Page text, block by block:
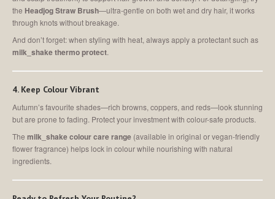
the Headjog Straw Brush—ultra-gentle on both wet and dry hair, it works
through knots without breakage.
And don’t forget: when styling with heat, always apply a protectant such as
milk_shake thermo protect.
4. Keep Colour Vibrant
Autumn’s favourite shades—rich browns, coppers, and reds—look stunning
but are prone to fading. Protect your investment with colour-safe products.
The milk_shake colour care range (available in original or vegan-friendly
flower fragrance) helps lock in colour while nourishing with natural
ingredients.